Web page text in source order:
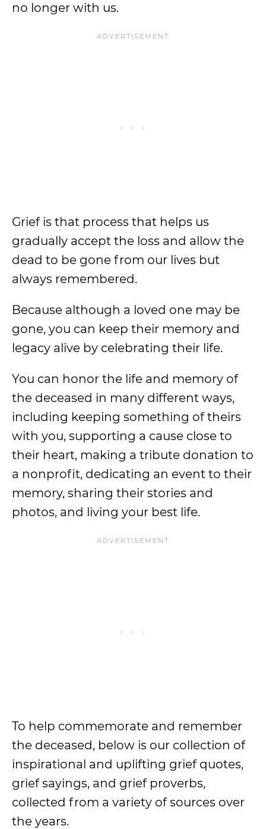
no longer with us.
Grief is that process that helps us
gradually accept the loss and allow the
dead to be gone from our lives but
always remembered.
Because although a loved one may be
gone, you can keep their memory and
legacy alive by celebrating their life.
You can honor the life and memory of
the deceased in many different ways,
including keeping something of theirs
with you, supporting a cause close to
their heart, making a tribute donation to
a nonprofit, dedicating an event to their
memory, sharing their stories and
photos, and living your best life.
To help commemorate and remember
the deceased, below is our collection of
inspirational and uplifting grief quotes,
grief sayings, and grief proverbs,
collected from a variety of sources over
the years.